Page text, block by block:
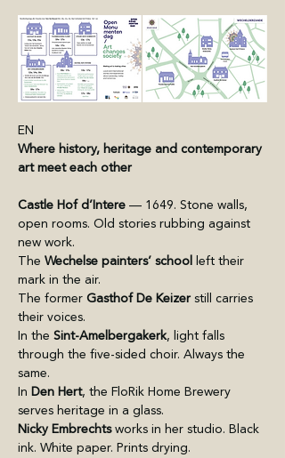
EN
Where history, heritage and contemporary
art meet each other
Castle Hof d’Intere — 1649. Stone walls,
open rooms. Old stories rubbing against
new work.
The Wechelse painters’ school left their
mark in the air.
The former Gasthof De Keizer still carries
their voices.
In the Sint-Amelbergakerk, light falls
through the five-sided choir. Always the
same.
In Den Hert, the FloRik Home Brewery
serves heritage in a glass.
Nicky Embrechts works in her studio. Black
ink. White paper. Prints drying.